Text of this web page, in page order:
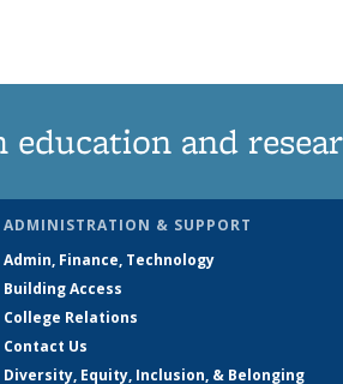
and
ADMINISTRATION & SUPPORT
Admin, Finance, Technology
Building Access
College Relations
Contact Us
Diversity, Equity, Inclusion, & Belonging